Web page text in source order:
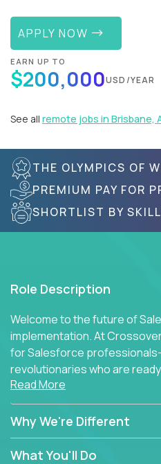
APPLY NOW
EARN UP TO
$200,000USD/YEAR
See all remote jobs in Brisbane,
THE OLYMPICS OF
PREMIUM PAY FOR
SHORTLIST BY
Role Description
Welcome to the future of
implementation. At
for Salesforce
revolutionaries who are
power of AI to transform how
are delivered.
Read More
Why We're Different
What You'll Do